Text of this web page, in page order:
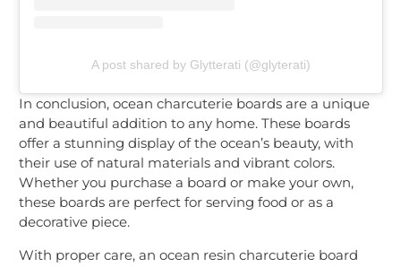
A post shared by Glytterati (@glyterati)
In conclusion, ocean charcuterie boards are a unique
and beautiful addition to any home. These boards
offer a stunning display of the ocean’s beauty, with
their use of natural materials and vibrant colors.
Whether you purchase a board or make your own,
these boards are perfect for serving food or as a
decorative piece.
With proper care, an ocean resin charcuterie board